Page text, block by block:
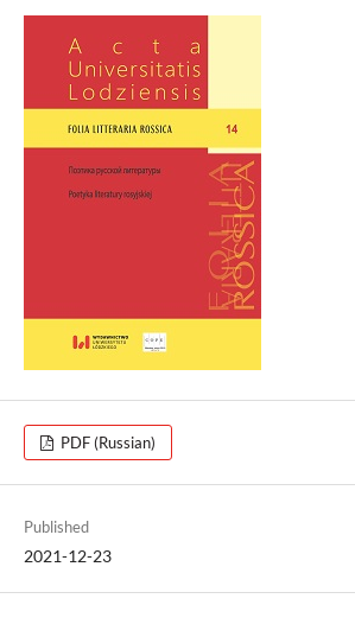
PDF (Russian)
Published
2021-12-23